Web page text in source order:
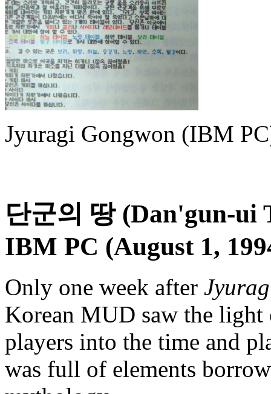
Jyuragi Gongwon (IBM
단군의 땅 (Dan'gun-ui
IBM PC (August 1,
Only one week after
Korean MUD saw the
players into the time and
was full of elements